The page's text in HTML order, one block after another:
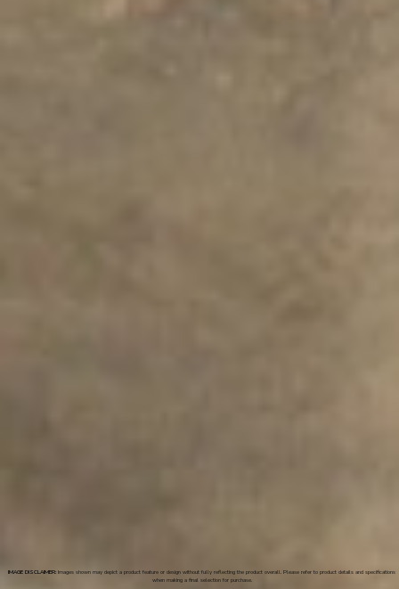
IMAGE DISCLAIMER: Images shown may depict a product feature or design without fully reflecting the product overall. Please refer to product details and specifications
when making a final selection for purchase.